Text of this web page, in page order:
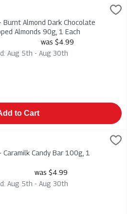
Chocolate and Chopped
Chocolate and Chopped
Burnt Almond Dark Chocolate
Almonds 90g, 1 Each
Descriptionwas $4.99
Aug 5th - Aug 30th
to Cart
Bar 100g
Caramilk Candy Bar 100g, 1
Description
was $4.99
Aug 5th - Aug 30th